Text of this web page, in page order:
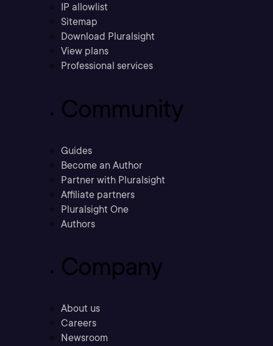
IP allowlist
Sitemap
Download Pluralsight
View plans
Professional services
Community
Guides
Become an Author
Partner with Pluralsight
Affiliate partners
Pluralsight One
Authors
Company
About us
Careers
Newsroom